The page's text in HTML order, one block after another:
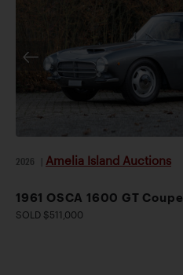
2026 Amelia Island Auctions
1961 OSCA 1600 GT Coupe
SOLD $511,000